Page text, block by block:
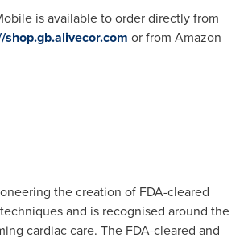
is available to order directly from
shop.gb.alivecor.com or from Amazon
the creation of FDA-cleared
and is recognised around the
cardiac care. The FDA-cleared and